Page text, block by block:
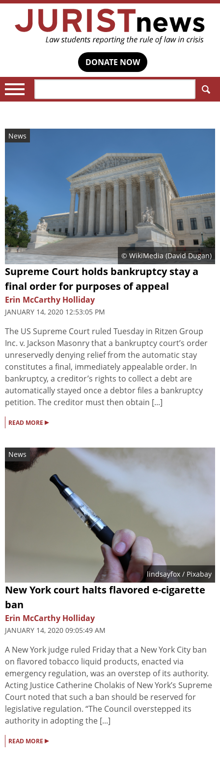
DONATE NOW
News
© WikiMedia (David Dugan)
Supreme Court holds bankruptcy stay a
final order for purposes of appeal
Erin McCarthy Holliday
JANUARY 14, 2020 12:53:05 PM
The US Supreme Court ruled Tuesday in Ritzen Group
Inc. v. Jackson Masonry that a bankruptcy court’s order
unreservedly denying relief from the automatic stay
constitutes a final, immediately appealable order. In
bankruptcy, a creditor’s rights to collect a debt are
automatically stayed once a debtor files a bankruptcy
petition. The creditor must then obtain [...]
READ MORE ▸
News
lindsayfox / Pixabay
New York court halts flavored e-cigarette
ban
Erin McCarthy Holliday
JANUARY 14, 2020 09:05:49 AM
A New York judge ruled Friday that a New York City ban
on flavored tobacco liquid products, enacted via
emergency regulation, was an overstep of its authority.
Acting Justice Catherine Cholakis of New York’s Supreme
Court noted that such a ban should be reserved for
legislative regulation. “The Council overstepped its
authority in adopting the [...]
READ MORE ▸